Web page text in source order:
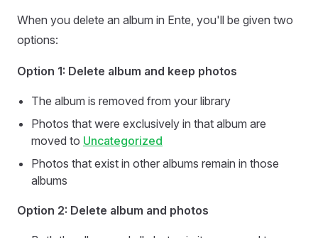
When you delete an album in Ente, you'll be given two
options:
Option 1: Delete album and keep photos
The album is removed from your library
Photos that were exclusively in that album are
moved to Uncategorized
Photos that exist in other albums remain in those
albums
Option 2: Delete album and photos